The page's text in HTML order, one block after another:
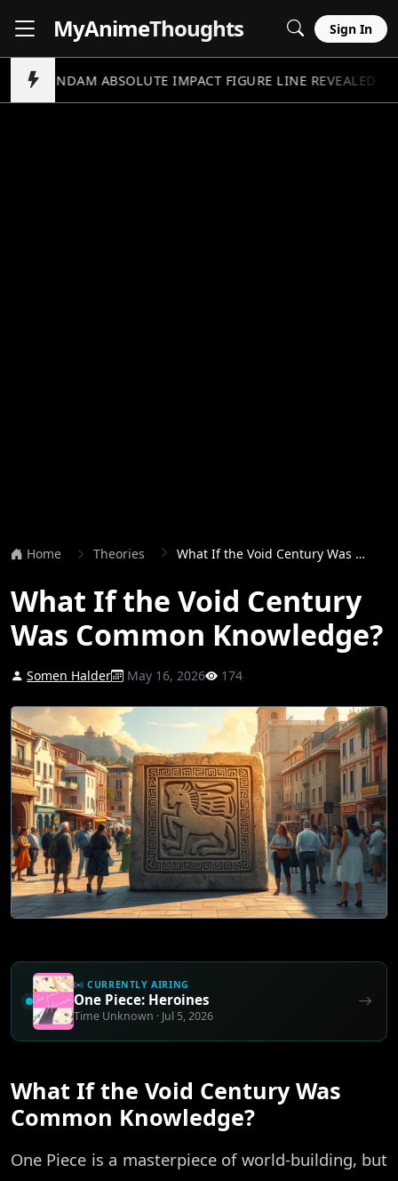
MyAnimeThoughts Sign In
GUNDAM ABSOLUTE IMPACT FIGURE LINE REVEALED
Home Theories What If the Void Century Was Common Knowledge?
What If the Void Century
Was Common Knowledge?
Somen Halder May 16, 2026 174
CURRENTLY AIRING
One Piece: Heroines
Time Unknown · Jul 5, 2026
What If the Void Century Was
Common Knowledge?
One Piece is a masterpiece of world-building, but